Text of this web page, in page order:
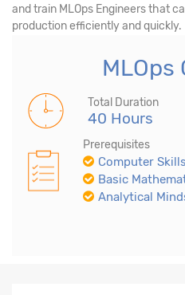
and train MLOps Engineers that
production efficiently and quickly.
MLOps
Total Duration
40 Hours
Prerequisites
Computer Skills
Basic
Analytical